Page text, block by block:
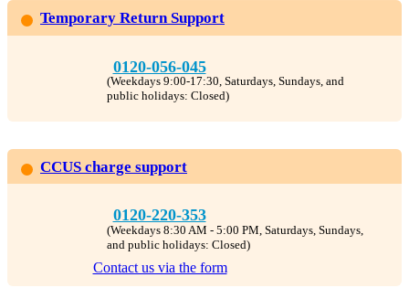
Temporary Return Support
0120-056-045
(Weekdays 9:00-17:30, Saturdays, Sundays, and
public holidays: Closed)
CCUS charge support
0120-220-353
(Weekdays 8:30 AM - 5:00 PM, Saturdays, Sundays,
and public holidays: Closed)
Contact us via the form